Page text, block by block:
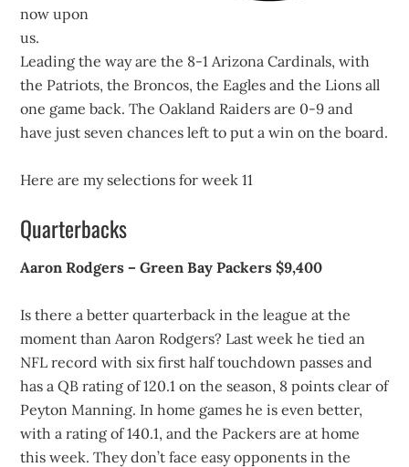
now upon
us.
Leading the way are the 8-1 Arizona Cardinals, with
the Patriots, the Broncos, the Eagles and the Lions all
one game back. The Oakland Raiders are 0-9 and
have just seven chances left to put a win on the board.
Here are my selections for week 11
Quarterbacks
Aaron Rodgers – Green Bay Packers $9,400
Is there a better quarterback in the league at the
moment than Aaron Rodgers? Last week he tied an
NFL record with six first half touchdown passes and
has a QB rating of 120.1 on the season, 8 points clear of
Peyton Manning. In home games he is even better,
with a rating of 140.1, and the Packers are at home
this week. They don’t face easy opponents in the